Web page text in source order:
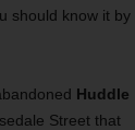
should know it by
Huddle
Street that